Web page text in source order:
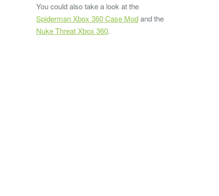
You could also take a look at the
Spiderman Xbox 360 Case Modand the
Nuke Threat Xbox 360.